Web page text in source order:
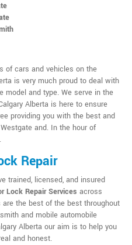
of cars and vehicles on the
is very much proud to deal with
model and type. We serve in the
Alberta is here to ensure
providing you with the best and
and. In the hour of
.
Repair
trained, licensed, and insured
Lock Repair Services across
the best of the best throughout
and mobile automobile
Alberta our aim is to help you
and honest.